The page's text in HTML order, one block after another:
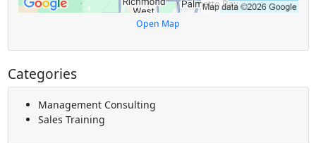
Open Map
Categories
Management Consulting
Sales Training